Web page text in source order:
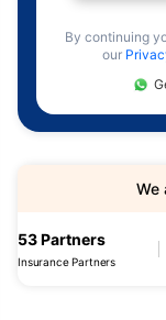
By continuing
our
53 Partners
Insurance Partners
We